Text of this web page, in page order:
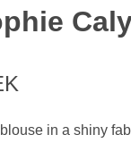
in a shiny